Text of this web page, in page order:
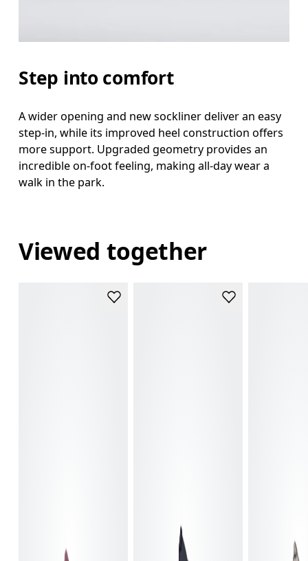
Step into comfort
A wider opening and new sockliner deliver an easy
step-in, while its improved heel construction offers
more support. Upgraded geometry provides an
incredible on-foot feeling, making all-day wear a
walk in the park.
Viewed together